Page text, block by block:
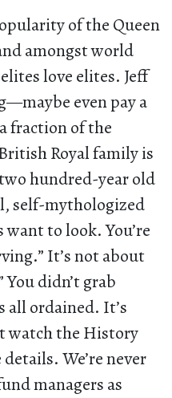
of the Queen
amongst world
love elites. Jeff
even pay a
fraction of the
Royal family is
hundred-year old
self-mythologized
to look. You’re
It’s not about
You didn’t grab
ordained. It’s
watch the History
We’re never
managers as